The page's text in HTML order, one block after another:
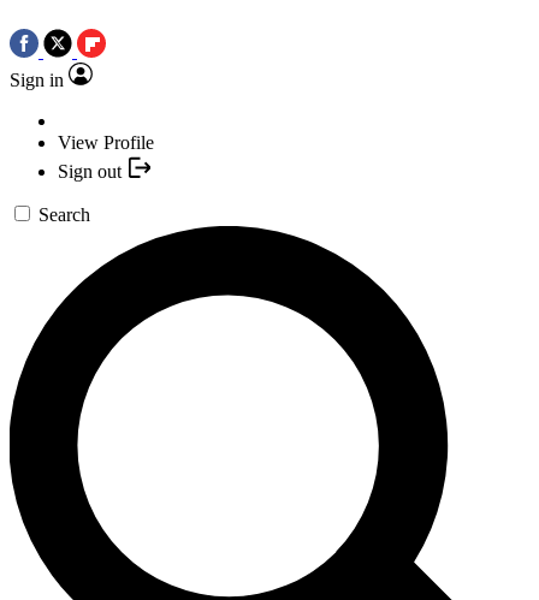
Sign in
View Profile
Sign out
Search